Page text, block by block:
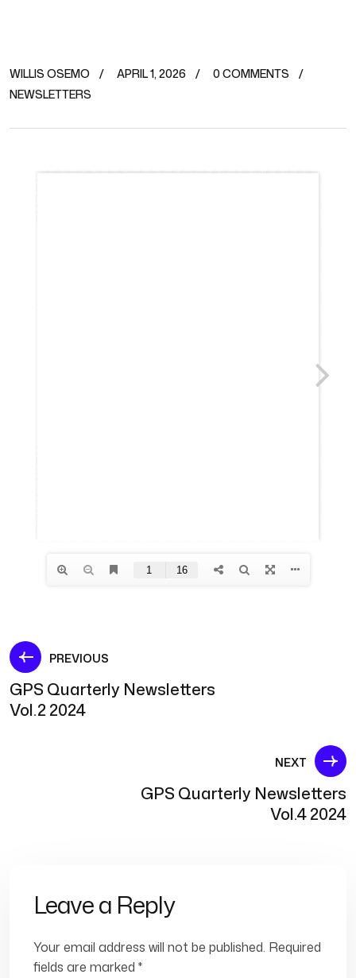
WILLIS OSEMO APRIL 1, 2026
0 COMMENTS
NEWSLETTERS
Post
navigation
PREVIOUS
GPS Quarterly Newsletters
Vol.2 2024
NEXT
GPS Quarterly Newsletters
Vol.4 2024
Leave a Reply
Your email address will not be published. Required
fields are marked *